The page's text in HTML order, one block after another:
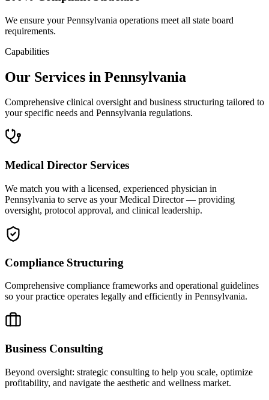
We ensure your Pennsylvania operations meet all state board
requirements.
Capabilities
Our Services in Pennsylvania
Comprehensive clinical oversight and business structuring tailored to
your specific needs and Pennsylvania regulations.
Medical Director Services
We match you with a licensed, experienced physician in
Pennsylvania to serve as your Medical Director — providing
oversight, protocol approval, and clinical leadership.
Compliance Structuring
Comprehensive compliance frameworks and operational guidelines
so your practice operates legally and efficiently in Pennsylvania.
Business Consulting
Beyond oversight: strategic consulting to help you scale, optimize
profitability, and navigate the aesthetic and wellness market.